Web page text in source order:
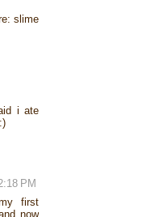
slime
i ate
PM
first
now